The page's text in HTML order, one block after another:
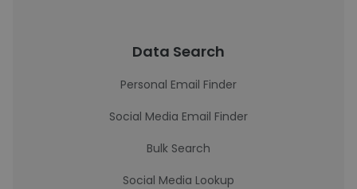
Data Search
Personal Email Finder
Social Media Email Finder
Bulk Search
Social Media Lookup